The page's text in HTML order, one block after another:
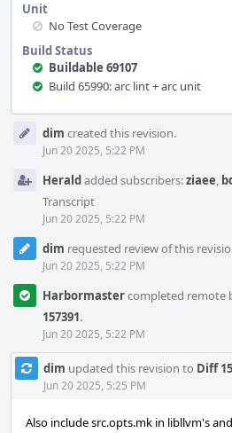
Unit
No Test Coverage
Build Status
Buildable 69107
Build 65990: arc lint + arc unit
Timeline
dim created this revision.
Jun 20 2025, 5:22 PM
Heraldadded subscribers:ziaee,
Transcript
Jun 20 2025, 5:22 PM
dim requested review of this
Jun 20 2025, 5:22 PM
Harbormastercompleted remote
157391.
Jun 20 2025, 5:22 PM
dim updated this revision to Diff
Jun 20 2025, 5:25 PM
Also include src.opts.mk in libllvm's